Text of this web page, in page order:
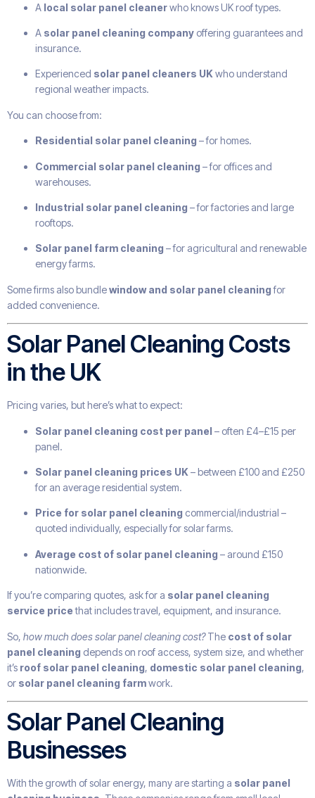
A local solar panel cleanerwho knows UK roof types.
A solar panel cleaning company offering guarantees and
insurance.
Experienced solar panel cleaners UKwho understand
regional weather impacts.
You can choose from:
Residential solar panel cleaning – for homes.
Commercial solar panel cleaning – for offices and
warehouses.
Industrial solar panel cleaning – for factories and large
rooftops.
Solar panel farm cleaning – for agricultural and renewable
energy farms.
Some firms also bundlewindow and solar panel cleaningfor
added convenience.
Solar Panel Cleaning Costs
in the UK
Pricing varies, but here’s what to expect:
Solar panel cleaning cost per panel – often £4–£15 per
panel.
Solar panel cleaning prices UK– between £100 and £250
for an average residential system.
Price for solar panel cleaning commercial/industrial –
quoted individually, especially for solar farms.
Average cost of solar panel cleaning – around £150
nationwide.
If you’re comparing quotes, ask for a solar panel cleaning
service pricethat includes travel, equipment, and insurance.
So, how much does solar panel cleaning cost?The cost of solar
panel cleaning depends on roof access, system size, and whether
it’s roof solar panel cleaning, domestic solar panel cleaning,
or solar panel cleaning farmwork.
Solar Panel Cleaning
Businesses
With the growth of solar energy, many are starting a solar panel